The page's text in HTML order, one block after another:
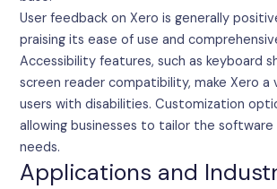
User feedback on Xero is generally
praising its ease of use and
Accessibility features, such as keyboard
screen reader compatibility, make Xero
users with disabilities. Customization
allowing businesses to tailor the
needs.
Applications and